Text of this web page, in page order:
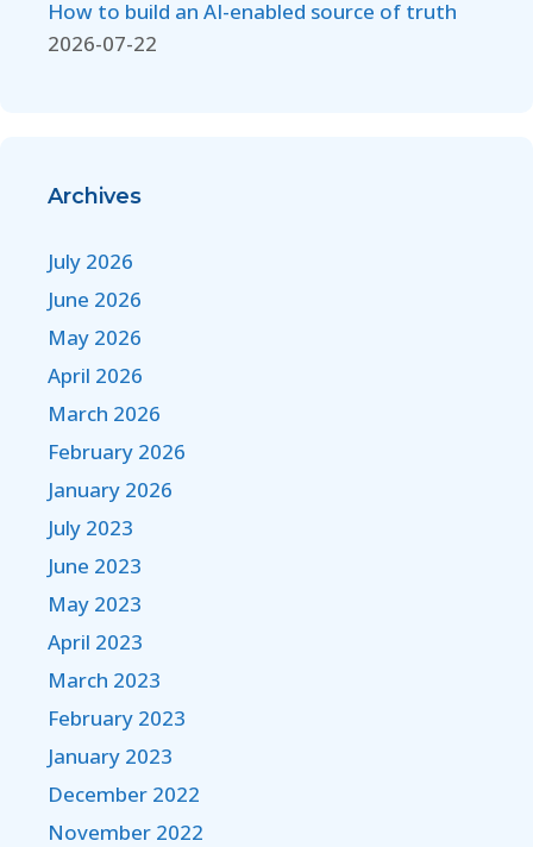
How to build an AI-enabled source of truth
2026-07-22
Archives
July 2026
June 2026
May 2026
April 2026
March 2026
February 2026
January 2026
July 2023
June 2023
May 2023
April 2023
March 2023
February 2023
January 2023
December 2022
November 2022